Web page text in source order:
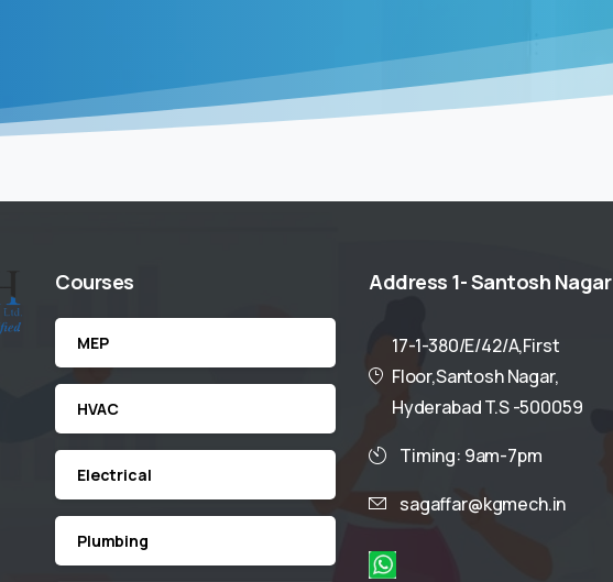
Courses
MEP
HVAC
Electrical
Plumbing
Address 1-Santosh Nagar
17-1-380/E/42/A,First
Floor,Santosh Nagar,
Hyderabad T.S -500059
Timing: 9am-7pm
sagaffar@kgmech.in